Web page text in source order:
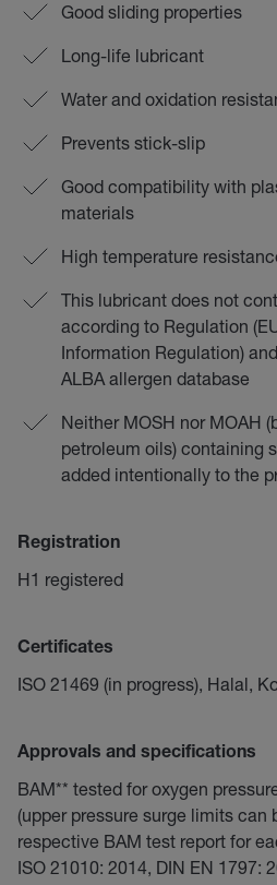
Good sliding properties
Long-life lubricant
Water and oxidation
Prevents stick-slip
Good compatibility with
materials
High temperature
This lubricant does not
according to Regulation
Information Regulation)
ALBA allergen database
Neither MOSH nor MOAH
petroleum oils) containing
added intentionally to the
Registration
H1 registered
Certificates
ISO 21469 (in progress), Halal,
Approvals and specifications
BAM** tested for oxygen
(upper pressure surge limits can
respective BAM test report for
ISO 21010: 2014, DIN EN 1797: